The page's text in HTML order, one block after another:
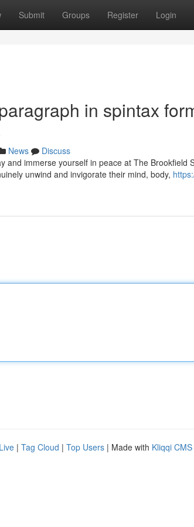
Submit Groups Register Login
in spintax
News
Discuss
and immerse yourself in peace at The Brookfield
unwind and invigorate their mind, body,
Live | Tag Cloud | Top Users | Made with Kliqqi CMS